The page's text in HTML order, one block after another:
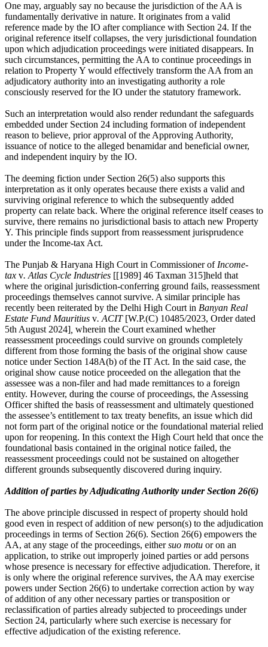
One may, arguably say no because the jurisdiction of the AA is
fundamentally derivative in nature. It originates from a valid
reference made by the IO after compliance with Section 24. If the
original reference itself collapses, the very jurisdictional foundation
upon which adjudication proceedings were initiated disappears. In
such circumstances, permitting the AA to continue proceedings in
relation to Property Y would effectively transform the AA from an
adjudicatory authority into an investigating authority a role
consciously reserved for the IO under the statutory framework.
Such an interpretation would also render redundant the safeguards
embedded under Section 24 including formation of independent
reason to believe, prior approval of the Approving Authority,
issuance of notice to the alleged benamidar and beneficial owner,
and independent inquiry by the IO.
The deeming fiction under Section 26(5) also supports this
interpretation as it only operates because there exists a valid and
surviving original reference to which the subsequently added
property can relate back. Where the original reference itself ceases to
survive, there remains no jurisdictional basis to attach new Property
Y. This principle finds support from reassessment jurisprudence
under the Income-tax Act.
The Punjab & Haryana High Court in Commissioner of Income-
tax v. Atlas Cycle Industries [[1989] 46 Taxman 315]held that
where the original jurisdiction-conferring ground fails, reassessment
proceedings themselves cannot survive. A similar principle has
recently been reiterated by the Delhi High Court in Banyan Real
Estate Fund Mauritius v. ACIT [W.P.(C) 10485/2023, Order dated
5th August 2024] wherein the Court examined whether
reassessment proceedings could survive on grounds completely
different from those forming the basis of the original show cause
notice under Section 148A(b) of the IT Act. In the said case, the
original show cause notice proceeded on the allegation that the
assessee was a non-filer and had made remittances to a foreign
entity. However, during the course of proceedings, the Assessing
Officer shifted the basis of reassessment and ultimately questioned
the assessee’s entitlement to tax treaty benefits, an issue which did
not form part of the original notice or the foundational material relied
upon for reopening. In this context the High Court held that once the
foundational basis contained in the original notice failed, the
reassessment proceedings could not be sustained on altogether
different grounds subsequently discovered during inquiry.
Addition of parties by Adjudicating Authority under Section 26(6)
The above principle discussed in respect of property should hold
good even in respect of addition of new person(s) to the adjudication
proceedings in terms of Section 26(6). Section 26(6) empowers the
AA, at any stage of the proceedings, eithersuo motu or on an
application, to strike out improperly joined parties or add persons
whose presence is necessary for effective adjudication. Therefore, it
is only where the original reference survives, the AA may exercise
powers under Section 26(6) to undertake correction action by way
of addition of any other necessary parties or transposition or
reclassification of parties already subjected to proceedings under
Section 24, particularly where such exercise is necessary for
effective adjudication of the existing reference.